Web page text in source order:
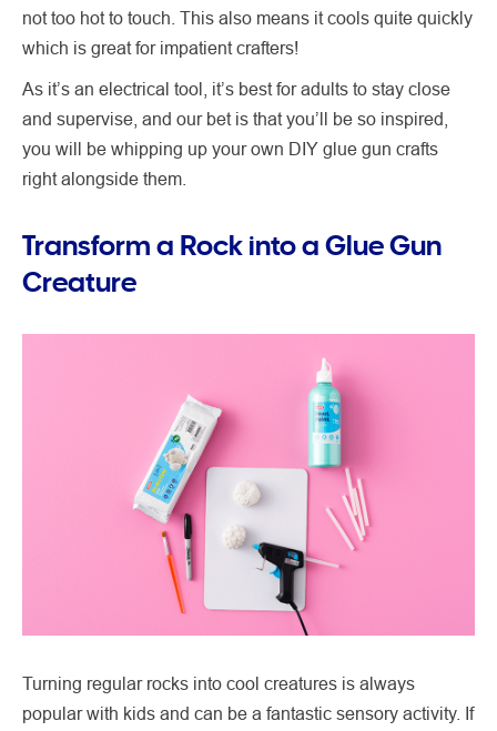
not too hot to touch. This also means it cools quite quickly
which is great for impatient crafters!
As it’s an electrical tool, it’s best for adults to stay close
and supervise, and our bet is that you’ll be so inspired,
you will be whipping up your own DIY glue gun crafts
right alongside them.
Transform a Rock into a Glue Gun
Creature
Turning regular rocks into cool creatures is always
popular with kids and can be a fantastic sensory activity. If